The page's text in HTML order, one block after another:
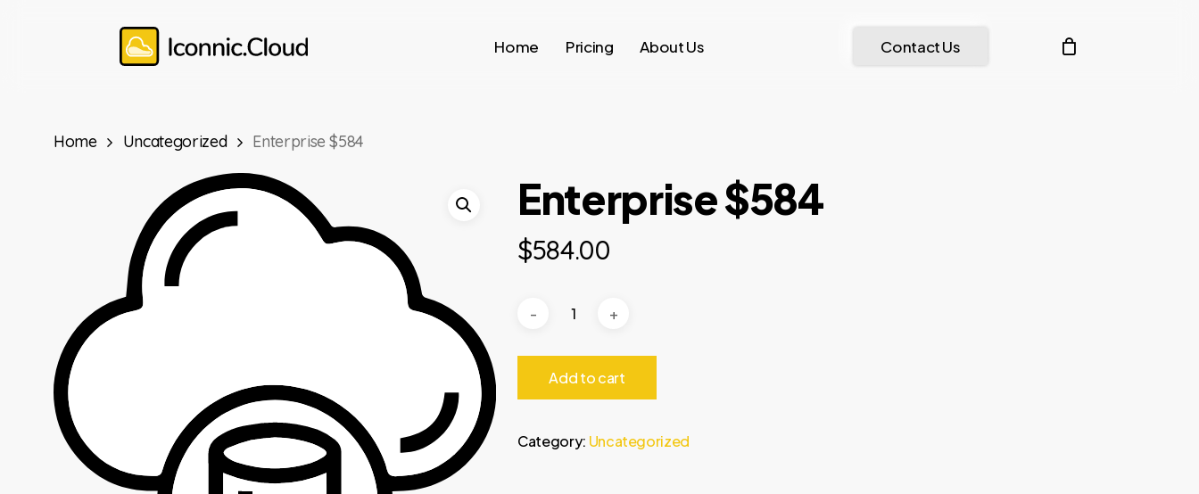
Home Pricing About Us Contact Us account
Home Uncategorized Enterprise $584
Enterprise $584
$584.00
Add to cart
Category: Uncategorized